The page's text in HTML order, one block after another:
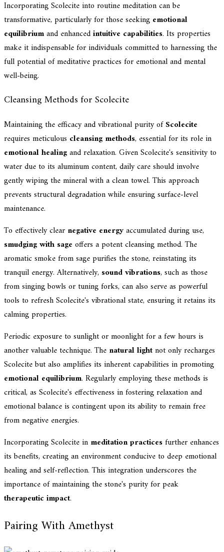
Incorporating Scolecite into routine meditation can be
transformative, particularly for those seeking emotional
equilibriumand enhancedintuitive capabilities. Its properties
make it indispensable for individuals committed to harnessing the
full potential of meditative practices for emotional and mental
well-being.
Cleansing Methods for Scolecite
Maintaining the efficacy and vibrational purity ofScolecite
requires meticulous cleansing methods, essential for its role in
emotional healingand relaxation. Given Scolecite's sensitivity to
water due to its aluminum content, daily care should involve
gently wiping the mineral with a clean towel. This approach
prevents structural degradation while ensuring surface-level
maintenance.
To effectively clear negative energyaccumulated during use,
smudging with sage offers a potent cleansing method. The
aromatic smoke from sage purifies the stone, reinstating its
tranquil energy. Alternatively, sound vibrations, such as those
from singing bowls or tuning forks, can also serve as powerful
tools to refresh Scolecite's vibrational state, ensuring it retains its
calming properties.
Periodic exposure to sunlight or moonlight for a few hours is
another valuable technique. The natural lightnot only recharges
Scolecite but also amplifies its inherent capabilities in promoting
emotional equilibrium. Regularly employing these methods is
critical, as Scolecite's effectiveness in fostering relaxation and
emotional balance is contingent upon its ability to remain free
from negative energies.
Incorporating Scolecite in meditation practicesfurther enhances
its benefits, creating an environment conducive to deep emotional
healing and self-reflection. This integration underscores the
importance of maintaining the stone's purity for peak
therapeutic impact.
Pairing With Amethyst